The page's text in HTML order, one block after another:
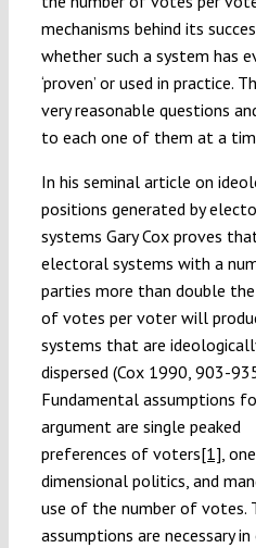
mechanisms behind its
whether such a system has
‘proven’ or used in practice.
very reasonable questions
to each one of them at a
In his seminal article on
positions generated by
systems Gary Cox proves
electoral systems with a
parties more than double
of votes per voter will
systems that are
dispersed (Cox 1990, 903-
Fundamental assumptions
argument are single peaked
preferences of voters[1],
dimensional politics, and
use of the number of votes.
assumptions are necessary